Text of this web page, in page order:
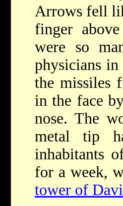
Arrows fell
finger
were so
physicians
the missiles
in the face
nose. The
metal tip
inhabitants
for a week,
tower of